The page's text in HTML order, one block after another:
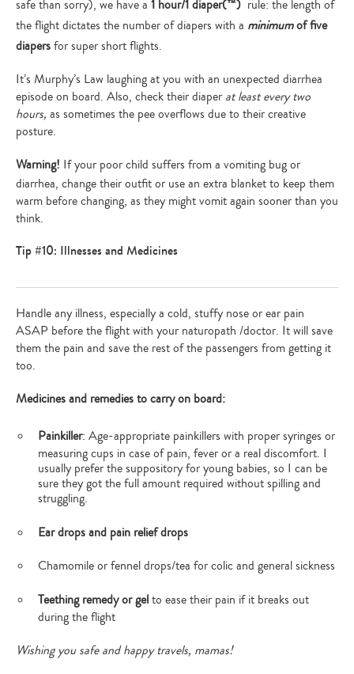
safe than sorry), we have a 1 hour/1 diaper(™) rule: the length of
the flight dictates the number of diapers with a minimumof five
diapersfor super short flights.
It’s Murphy’s Law laughing at you with an unexpected diarrhea
episode on board. Also, check their diaper at least every two
hours, as sometimes the pee overflows due to their creative
posture.
Warning! If your poor child suffers from a vomiting bug or
diarrhea, change their outfit or use an extra blanket to keep them
warm before changing, as they might vomit again sooner than you
think.
Tip #10: Illnesses and Medicines
Handle any illness, especially a cold, stuffy nose or ear pain
ASAP before the flight with your naturopath /doctor. It will save
them the pain and save the rest of the passengers from getting it
too.
Medicines and remedies to carry on board:
Painkiller: Age-appropriate painkillers with proper syringes or
measuring cups in case of pain, fever or a real discomfort. I
usually prefer the suppository for young babies, so I can be
sure they got the full amount required without spilling and
struggling.
Ear drops and pain relief drops
Chamomile or fennel drops/tea for colic and general sickness
Teething remedy or gelto ease their pain if it breaks out
during the flight
Wishing you safe and happy travels, mamas!